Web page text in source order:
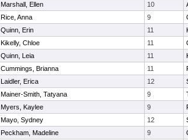
Marshall, Ellen 10
Rice, Anna 9
Quinn, Erin 11
Kikelly, Chloe 11
Quinn, Leia 11
Cummings, Brianna 11
Laidler, Erica 12
Mainer-Smith, Tatyana 9
Myers, Kaylee 9
Mayo, Sydney 12
Peckham, Madeline 9